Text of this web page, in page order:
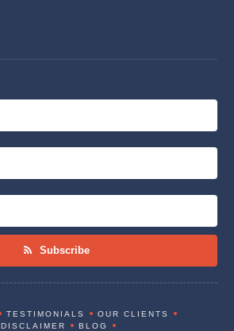
Subscribe
TESTIMONIALS
OUR CLIENTS
DISCLAIMER BLOG